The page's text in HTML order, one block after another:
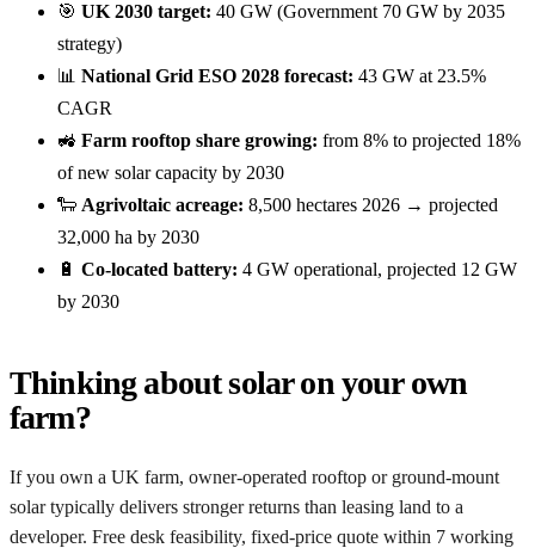
🎯 UK 2030 target: 40 GW (Government 70 GW by 2035
strategy)
📊 National Grid ESO 2028 forecast: 43 GW at 23.5%
CAGR
🚜 Farm rooftop share growing: from 8% to projected 18%
of new solar capacity by 2030
🐑 Agrivoltaic acreage: 8,500 hectares 2026 → projected
32,000 ha by 2030
🔋 Co-located battery: 4 GW operational, projected 12 GW
by 2030
Thinking about solar on your own
farm?
If you own a UK farm, owner-operated rooftop or ground-mount
solar typically delivers stronger returns than leasing land to a
developer. Free desk feasibility, fixed-price quote within 7 working